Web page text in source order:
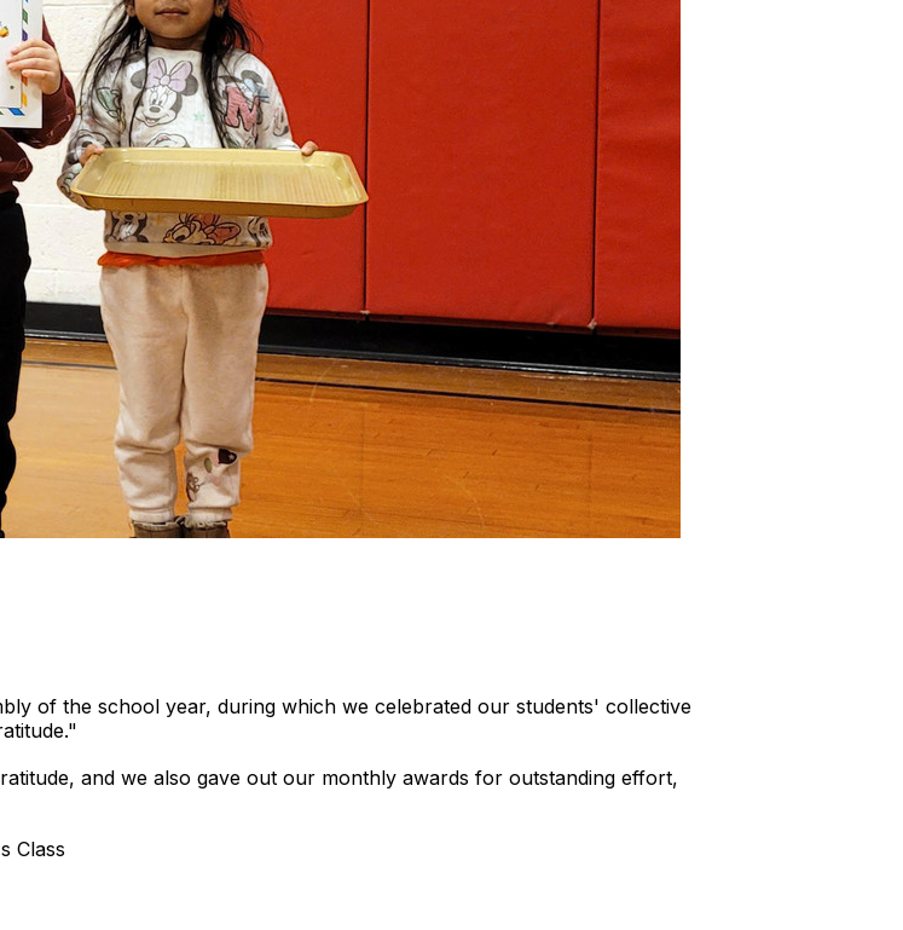
of the school year, during which we celebrated our students' collective
and we also gave out our monthly awards for outstanding effort,
Class